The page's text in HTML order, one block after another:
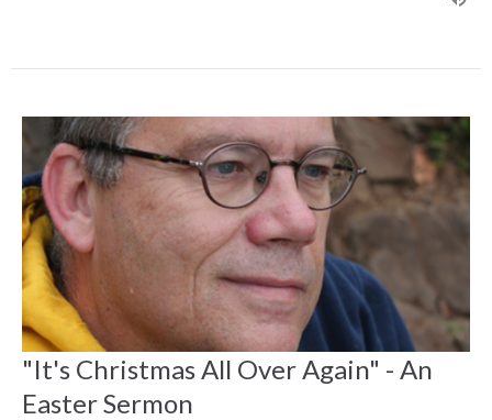
"It's Christmas All Over Again" - An
Easter Sermon